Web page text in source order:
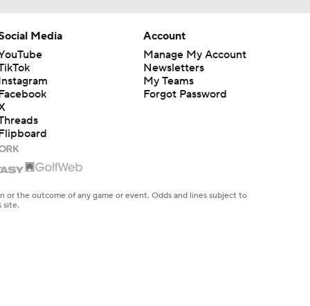
Media
Account
Manage My Account
Newsletters
My Teams
Forgot Password
the outcome of any game or event. Odds and lines subject to
site.